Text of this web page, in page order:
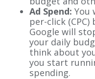
Ad Spend: You
per-click
Google will
your daily
think about
you start
spending.